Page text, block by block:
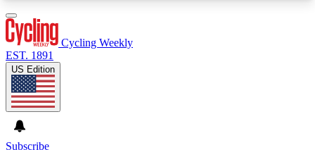
Cycling Weekly
EST. 1891
US Edition
Subscribe